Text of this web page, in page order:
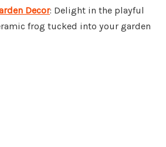
Decor: Delight in the playful
frog tucked into your garden